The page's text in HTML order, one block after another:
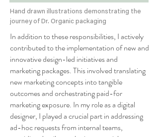
Hand drawn illustrations demonstrating the
journey of Dr. Organic packaging
In addition to these responsibilities, I actively
contributed to the implementation of new and
innovative design-led initiatives and
marketing packages. This involved translating
new marketing concepts into tangible
outcomes and orchestrating paid-for
marketing exposure. In my role as a digital
designer, I played a crucial part in addressing
ad-hoc requests from internal teams,